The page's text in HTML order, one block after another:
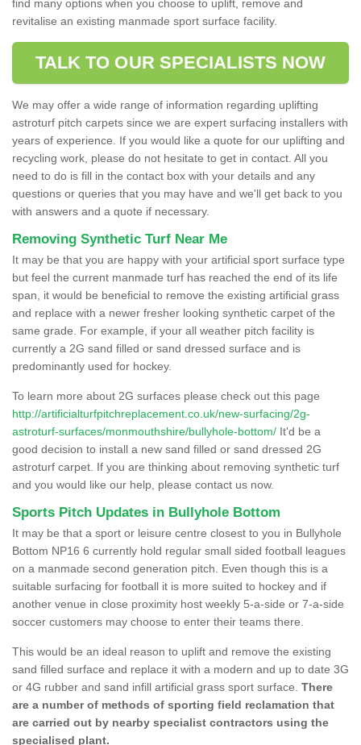
find many options when you choose to uplift, remove and
revitalise an existing manmade sport surface facility.
TALK TO OUR SPECIALISTS NOW
We may offer a wide range of information regarding uplifting
astroturf pitch carpets since we are expert surfacing installers with
years of experience. If you would like a quote for our uplifting and
recycling work, please do not hesitate to get in contact. All you
need to do is fill in the contact box with your details and any
questions or queries that you may have and we'll get back to you
with answers and a quote if necessary.
Removing Synthetic Turf Near Me
It may be that you are happy with your artificial sport surface type
but feel the current manmade turf has reached the end of its life
span, it would be beneficial to remove the existing artificial grass
and replace with a newer fresher looking synthetic carpet of the
same grade. For example, if your all weather pitch facility is
currently a 2G sand filled or sand dressed surface and is
predominantly used for hockey.
To learn more about 2G surfaces please check out this page
http://artificialturfpitchreplacement.co.uk/new-surfacing/2g-
astroturf-surfaces/monmouthshire/bullyhole-bottom/ It'd be a
good decision to install a new sand filled or sand dressed 2G
astroturf carpet. If you are thinking about removing synthetic turf
and you would like our help, please contact us now.
Sports Pitch Updates in Bullyhole Bottom
It may be that a sport or leisure centre closest to you in Bullyhole
Bottom NP16 6 currently hold regular small sided football leagues
on a manmade second generation pitch. Even though this is a
suitable surfacing for football it is more suited to hockey and if
another venue in close proximity host weekly 5-a-side or 7-a-side
soccer customers may choose to enter their teams there.
This would be an ideal reason to uplift and remove the existing
sand filled surface and replace it with a modern and up to date 3G
or 4G rubber and sand infill artificial grass sport surface. There
are a number of methods of sporting field reclamation that
are carried out by nearby specialist contractors using the
specialised plant.